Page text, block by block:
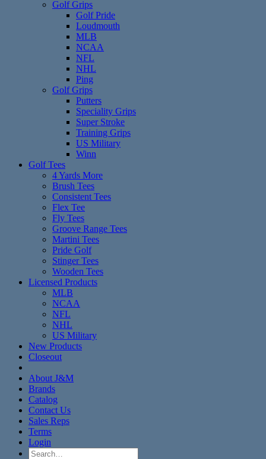
Golf Grips
Golf Pride
Loudmouth
MLB
NCAA
NFL
NHL
Ping
Golf Grips
Putters
Speciality Grips
Super Stroke
Training Grips
US Military
Winn
Golf Tees
4 Yards More
Brush Tees
Consistent Tees
Flex Tee
Fly Tees
Groove Range Tees
Martini Tees
Pride Golf
Stinger Tees
Wooden Tees
Licensed Products
MLB
NCAA
NFL
NHL
US Military
New Products
Closeout
About J&M
Brands
Catalog
Contact Us
Sales Reps
Terms
Login
Search